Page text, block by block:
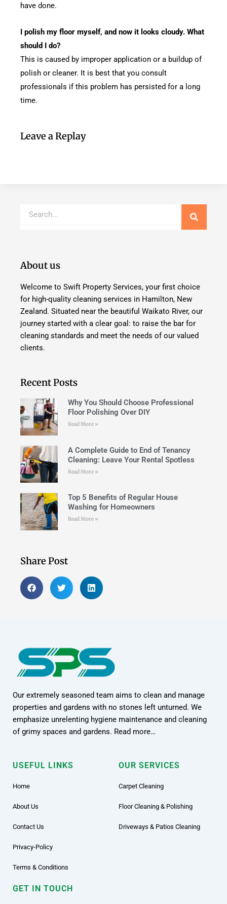
have done.
I polish my floor myself, and now it looks cloudy. What
should I do?
This is caused by improper application or a buildup of
polish or cleaner. It is best that you consult
professionals if this problem has persisted for a long
time.
Leave a Replay
About us
Welcome to Swift Property Services, your first choice
for high-quality cleaning services in Hamilton, New
Zealand. Situated near the beautiful Waikato River, our
journey started with a clear goal: to raise the bar for
cleaning standards and meet the needs of our valued
clients.
Recent Posts
Why You Should Choose Professional
Floor Polishing Over DIY
Read More »
A Complete Guide to End of Tenancy
Cleaning: Leave Your Rental Spotless
Read More »
Top 5 Benefits of Regular House
Washing for Homeowners
Read More »
Share Post
Our extremely seasoned team aims to clean and manage
properties and gardens with no stones left unturned. We
emphasize unrelenting hygiene maintenance and cleaning
of grimy spaces and gardens. Read more…
USEFUL LINKS
Home
About Us
Contact Us
Privacy-Policy
Terms & Conditions
OUR SERVICES
Carpet Cleaning
Floor Cleaning & Polishing
Driveways & Patios Cleaning
GET IN TOUCH